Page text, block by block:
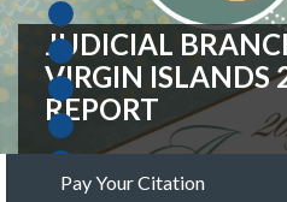
FISCAL YEAR
BUDGET
Pay Your Citation